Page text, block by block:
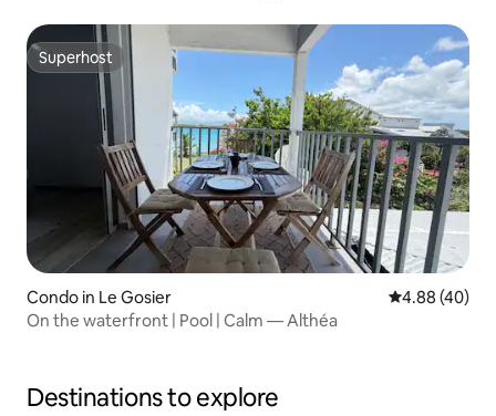
Superhost
Superhost
Condo in Le Gosier 4.88 out of 5
4.88 (40)
On the waterfront | Pool | Calm — Althéa
Destinations to explore